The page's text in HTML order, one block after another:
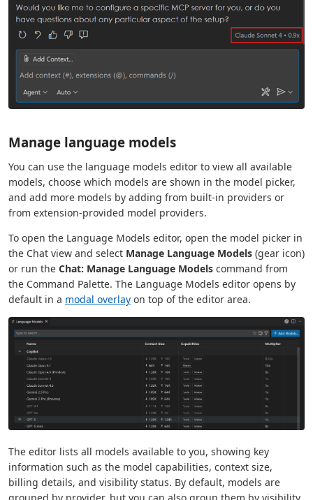
Manage language models
You can use the language models editor to view all available
models, choose which models are shown in the model picker,
and add more models by adding from built-in providers or
from extension-provided model providers.
To open the Language Models editor, open the model picker in
the Chat view and select Manage Language Models (gear icon)
or run the Chat: Manage Language Models command from
the Command Palette. The Language Models editor opens by
default in a modal overlay on top of the editor area.
The editor lists all models available to you, showing key
information such as the model capabilities, context size,
billing details, and visibility status. By default, models are